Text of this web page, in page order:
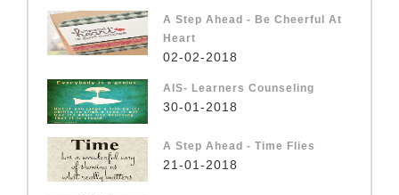
A Step Ahead - Be Cheerful At
Heart
02-02-2018
AIS- Learners Counseling
30-01-2018
A Step Ahead - Time Flies
21-01-2018